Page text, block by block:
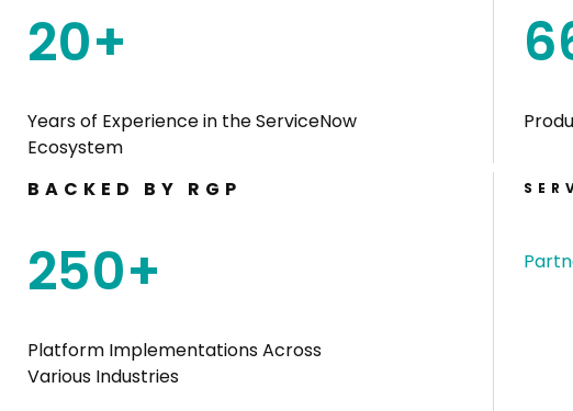
20+
Years of Experience in the ServiceNow
Ecosystem
BACKED BY RGP
250+
Platform Implementations Across
Various Industries